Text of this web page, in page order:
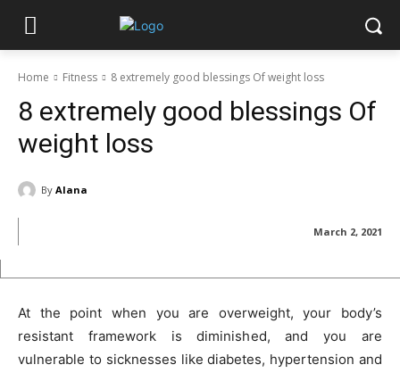
Home Fitness 8 extremely good blessings Of weight loss
8 extremely good blessings Of
weight loss
By Alana
March 2, 2021
At the point when you are overweight, your body’s
resistant framework is diminished, and you are
vulnerable to sicknesses like diabetes, hypertension and